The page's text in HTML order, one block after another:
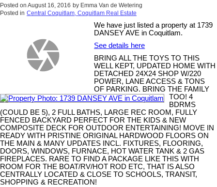
Posted on August 16, 2016 by Emma Van de Wetering
Posted in Central Coquitlam, Coquitlam Real Estate
We have just listed a property at 1739
DANSEY AVE in Coquitlam.
See details here
BRING ALL THE TOYS TO THIS
WELL KEPT, UPDATED HOME WITH
DETACHED 24X24 SHOP W/220
POWER, LANE ACCESS & TONS
OF PARKING. BRING THE FAMILY
TOO! 4
BDRMS
(COULD BE 5), 2 FULL BATHS, LARGE REC ROOM, FULLY
FENCED BACKYARD PERFECT FOR THE KIDS & NEW
COMPOSITE DECK FOR OUTDOOR ENTERTAINING! MOVE IN
READY WITH PRISTINE ORIGINAL HARDWOOD FLOORS ON
THE MAIN & MANY UPDATES INCL. FIXTURES, FLOORING,
DOORS, WINDOWS, FURNACE, HOT WATER TANK & 2 GAS
FIREPLACES. RARE TO FIND A PACKAGE LIKE THIS WITH
ROOM FOR THE BOAT/RV/HOT ROD ETC, THAT IS ALSO
CENTRALLY LOCATED & CLOSE TO SCHOOLS, TRANSIT,
SHOPPING & RECREATION!